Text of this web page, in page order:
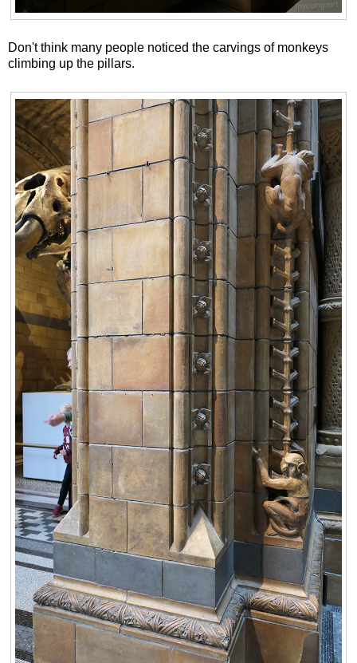
Don't think many people noticed the carvings of monkeys
climbing up the pillars.